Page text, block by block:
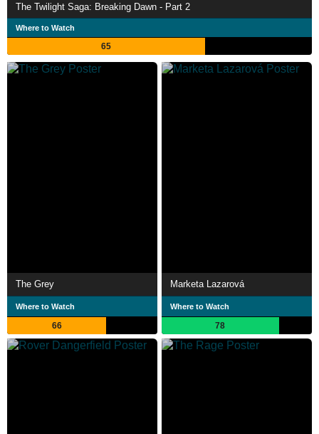
The Twilight Saga: Breaking Dawn - Part 2
Where to Watch
65
The Grey
Where to Watch
66
Marketa Lazarová
Where to Watch
78